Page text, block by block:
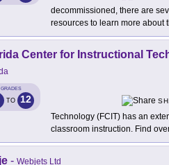
decommissioned, there are
resources to learn more about
Center for Instructional
GRADES
TO 12
Technology (FCIT) has an
classroom instruction. Find
- Webjets Ltd